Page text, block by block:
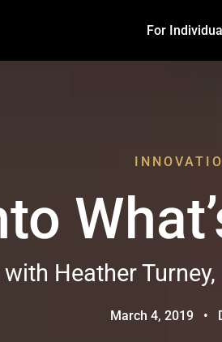
For
Heather
March 4, 2019 •